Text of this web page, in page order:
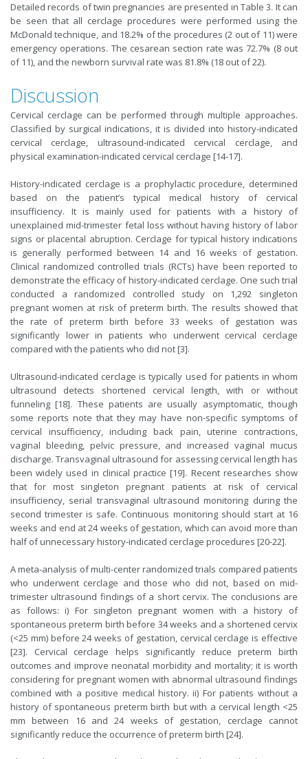
Detailed records of twin pregnancies are presented in Table 3. It can
be seen that all cerclage procedures were performed using the
McDonald technique, and 18.2% of the procedures (2 out of 11) were
emergency operations. The cesarean section rate was 72.7% (8 out
of 11), and the newborn survival rate was 81.8% (18 out of 22).
Discussion
Cervical cerclage can be performed through multiple approaches.
Classified by surgical indications, it is divided into history-indicated
cervical cerclage, ultrasound-indicated cervical cerclage, and
physical examination-indicated cervical cerclage [14-17].
History-indicated cerclage is a prophylactic procedure, determined
based on the patient’s typical medical history of cervical
insufficiency. It is mainly used for patients with a history of
unexplained mid-trimester fetal loss without having history of labor
signs or placental abruption. Cerclage for typical history indications
is generally performed between 14 and 16 weeks of gestation.
Clinical randomized controlled trials (RCTs) have been reported to
demonstrate the efficacy of history-indicated cerclage. One such trial
conducted a randomized controlled study on 1,292 singleton
pregnant women at risk of preterm birth. The results showed that
the rate of preterm birth before 33 weeks of gestation was
significantly lower in patients who underwent cervical cerclage
compared with the patients who did not [3].
Ultrasound-indicated cerclage is typically used for patients in whom
ultrasound detects shortened cervical length, with or without
funneling [18]. These patients are usually asymptomatic, though
some reports note that they may have non-specific symptoms of
cervical insufficiency, including back pain, uterine contractions,
vaginal bleeding, pelvic pressure, and increased vaginal mucus
discharge. Transvaginal ultrasound for assessing cervical length has
been widely used in clinical practice [19]. Recent researches show
that for most singleton pregnant patients at risk of cervical
insufficiency, serial transvaginal ultrasound monitoring during the
second trimester is safe. Continuous monitoring should start at 16
weeks and end at 24 weeks of gestation, which can avoid more than
half of unnecessary history-indicated cerclage procedures [20-22].
A meta-analysis of multi-center randomized trials compared patients
who underwent cerclage and those who did not, based on mid-
trimester ultrasound findings of a short cervix. The conclusions are
as follows: i) For singleton pregnant women with a history of
spontaneous preterm birth before 34 weeks and a shortened cervix
(<25 mm) before 24 weeks of gestation, cervical cerclage is effective
[23]. Cervical cerclage helps significantly reduce preterm birth
outcomes and improve neonatal morbidity and mortality; it is worth
considering for pregnant women with abnormal ultrasound findings
combined with a positive medical history. ii) For patients without a
history of spontaneous preterm birth but with a cervical length <25
mm between 16 and 24 weeks of gestation, cerclage cannot
significantly reduce the occurrence of preterm birth [24].